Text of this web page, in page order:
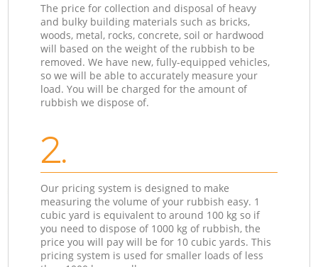
The price for collection and disposal of heavy
and bulky building materials such as bricks,
woods, metal, rocks, concrete, soil or hardwood
will based on the weight of the rubbish to be
removed. We have new, fully-equipped vehicles,
so we will be able to accurately measure your
load. You will be charged for the amount of
rubbish we dispose of.
2.
Our pricing system is designed to make
measuring the volume of your rubbish easy. 1
cubic yard is equivalent to around 100 kg so if
you need to dispose of 1000 kg of rubbish, the
price you will pay will be for 10 cubic yards. This
pricing system is used for smaller loads of less